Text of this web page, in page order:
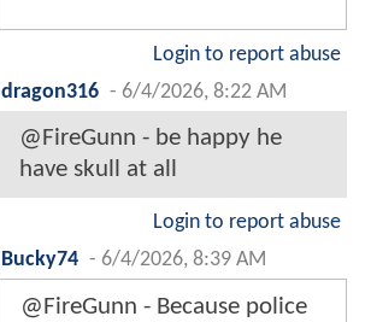
Login to report abuse
dragon316 - 6/4/2026, 8:22 AM
@FireGunn - be happy he
have skull at all
Login to report abuse
Bucky74 - 6/4/2026, 8:39 AM
@FireGunn - Because police